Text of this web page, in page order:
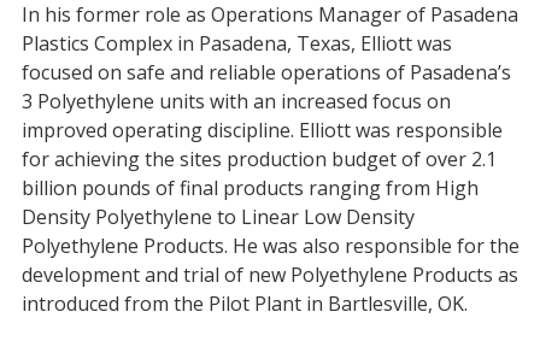
In his former role as Operations Manager of Pasadena
Plastics Complex in Pasadena, Texas, Elliott was
focused on safe and reliable operations of Pasadena’s
3 Polyethylene units with an increased focus on
improved operating discipline. Elliott was responsible
for achieving the sites production budget of over 2.1
billion pounds of final products ranging from High
Density Polyethylene to Linear Low Density
Polyethylene Products. He was also responsible for the
development and trial of new Polyethylene Products as
introduced from the Pilot Plant in Bartlesville, OK.